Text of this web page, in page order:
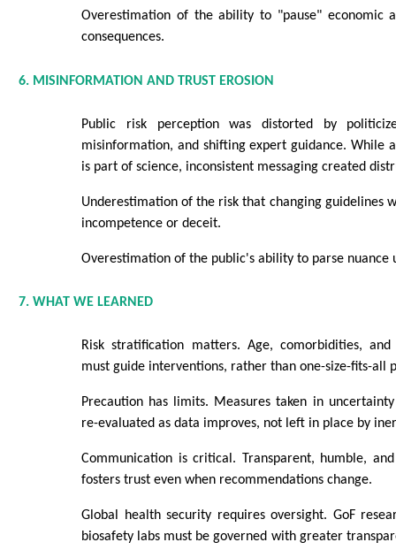
Overestimation of the ability to "pause" economic
consequences.
6. MISINFORMATION AND TRUST EROSION
Public risk perception was distorted by
misinformation, and shifting expert guidance. While
is part of science, inconsistent messaging created
Underestimation of the risk that changing guidelines
incompetence or deceit.
Overestimation of the public's ability to parse nuance
7. WHAT WE LEARNED
Risk stratification matters. Age, comorbidities, and
must guide interventions, rather than one-size-fits-all
Precaution has limits. Measures taken in
re-evaluated as data improves, not left in place by
Communication is critical. Transparent, humble,
fosters trust even when recommendations change.
Global health security requires oversight. GoF
biosafety labs must be governed with greater